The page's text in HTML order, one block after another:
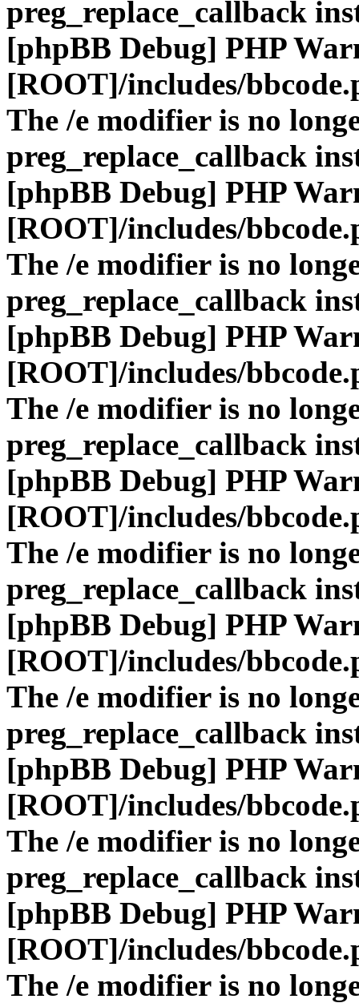
preg_replace_callback
[phpBB Debug] PHP
[ROOT]/includes/
The /e modifier is no
preg_replace_callback
[phpBB Debug] PHP
[ROOT]/includes/
The /e modifier is no
preg_replace_callback
[phpBB Debug] PHP
[ROOT]/includes/
The /e modifier is no
preg_replace_callback
[phpBB Debug] PHP
[ROOT]/includes/
The /e modifier is no
preg_replace_callback
[phpBB Debug] PHP
[ROOT]/includes/
The /e modifier is no
preg_replace_callback
[phpBB Debug] PHP
[ROOT]/includes/
The /e modifier is no
preg_replace_callback
[phpBB Debug] PHP
[ROOT]/includes/
The /e modifier is no